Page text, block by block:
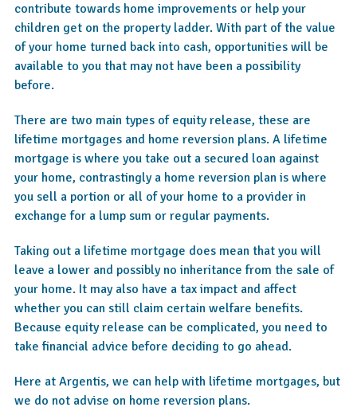
contribute towards home improvements or help your
children get on the property ladder. With part of the value
of your home turned back into cash, opportunities will be
available to you that may not have been a possibility
before.
There are two main types of equity release, these are
lifetime mortgages and home reversion plans. A lifetime
mortgage is where you take out a secured loan against
your home, contrastingly a home reversion plan is where
you sell a portion or all of your home to a provider in
exchange for a lump sum or regular payments.
Taking out a lifetime mortgage does mean that you will
leave a lower and possibly no inheritance from the sale of
your home. It may also have a tax impact and affect
whether you can still claim certain welfare benefits.
Because equity release can be complicated, you need to
take financial advice before deciding to go ahead.
Here at Argentis, we can help with lifetime mortgages, but
we do not advise on home reversion plans.